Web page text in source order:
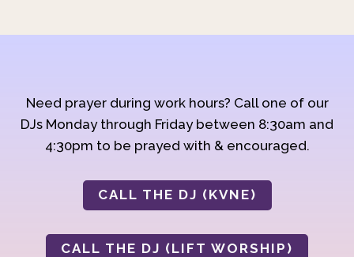
Need prayer during work hours? Call one of our
DJs Monday through Friday between 8:30am and
4:30pm to be prayed with & encouraged.
CALL THE DJ (KVNE)
CALL THE DJ (LIFT WORSHIP)